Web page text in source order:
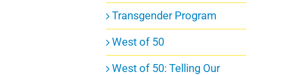
Transgender Program
West of 50
West of 50: Telling Our